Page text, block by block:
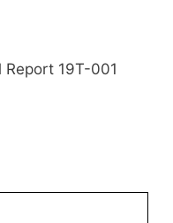
Report 19T-001